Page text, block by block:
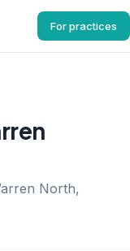
For practices
North,